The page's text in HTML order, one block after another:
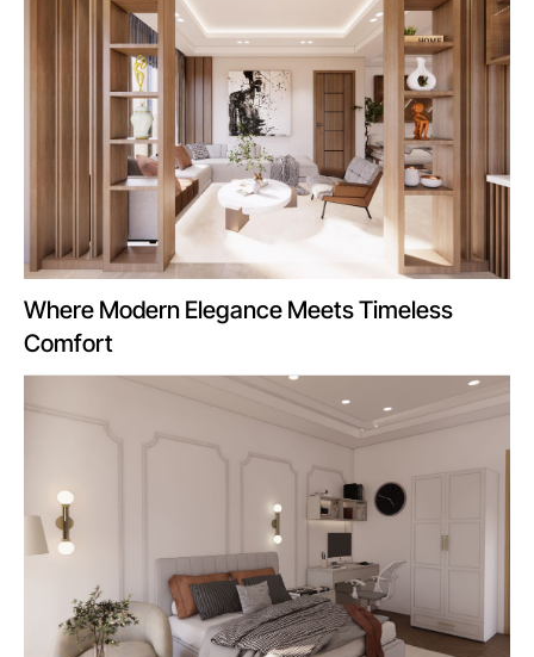
Where Modern Elegance Meets Timeless
Comfort